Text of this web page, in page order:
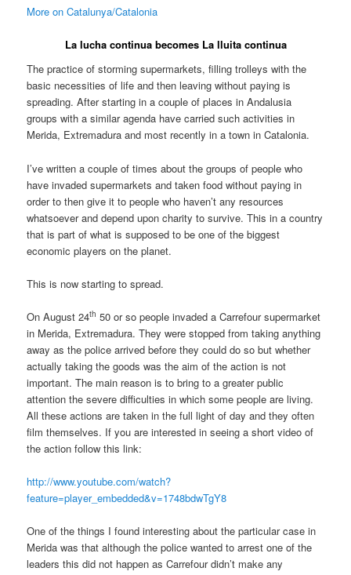
More on Catalunya/Catalonia
La lucha continua becomes La lluita continua
The practice of storming supermarkets, filling trolleys with the
basic necessities of life and then leaving without paying is
spreading. After starting in a couple of places in Andalusia
groups with a similar agenda have carried such activities in
Merida, Extremadura and most recently in a town in Catalonia.
I’ve written a couple of times about the groups of people who
have invaded supermarkets and taken food without paying in
order to then give it to people who haven’t any resources
whatsoever and depend upon charity to survive. This in a country
that is part of what is supposed to be one of the biggest
economic players on the planet.
This is now starting to spread.
On August 24th 50 or so people invaded a Carrefour supermarket
in Merida, Extremadura. They were stopped from taking anything
away as the police arrived before they could do so but whether
actually taking the goods was the aim of the action is not
important. The main reason is to bring to a greater public
attention the severe difficulties in which some people are living.
All these actions are taken in the full light of day and they often
film themselves. If you are interested in seeing a short video of
the action follow this link:
http://www.youtube.com/watch?
feature=player_embedded&v=1748bdwTgY8
One of the things I found interesting about the particular case in
Merida was that although the police wanted to arrest one of the
leaders this did not happen as Carrefour didn’t make any